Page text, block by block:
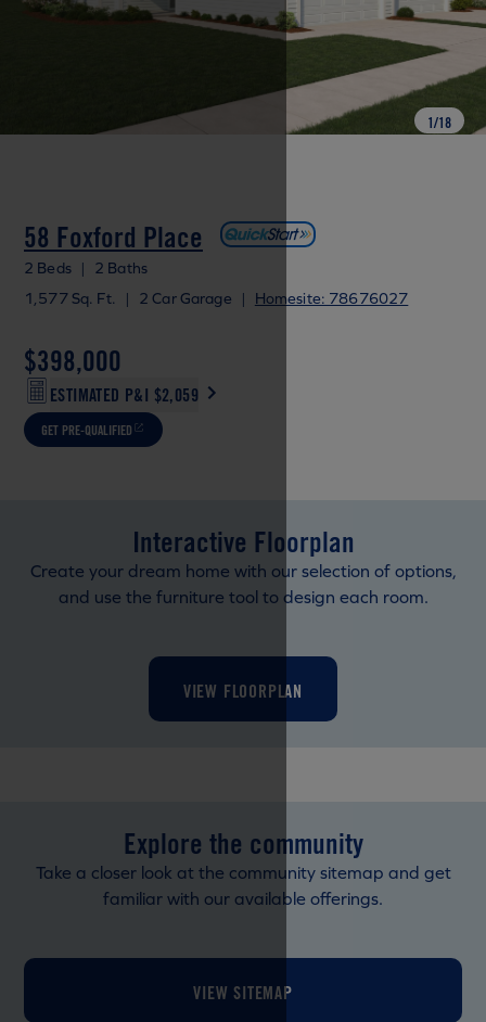
1/18
58 Foxford Place
2 Beds |
2 Baths
1,577 Sq. Ft.
| 2 Car Garage | Homesite: 78676027
$398,000
ESTIMATED P&I $2,059
GET PRE-QUALIFIED
Interactive Floorplan
Create your dream home with our selection of options,
and use the furniture tool to design each room.
VIEW FLOORPLAN
Explore the community
Take a closer look at the community sitemap and get
familiar with our available offerings.
VIEW SITEMAP